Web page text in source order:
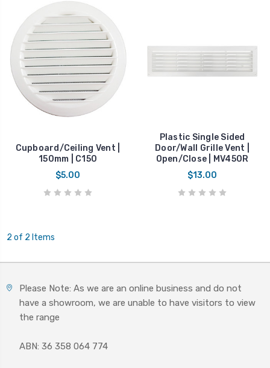
Cupboard/Ceiling Vent |
150mm | C150
$5.00
Plastic Single Sided
Door/Wall Grille Vent |
Open/Close | MV450R
$13.00
2 of 2 Items
Please Note: As we are an online business and do not
have a showroom, we are unable to have visitors to view
the range
ABN: 36 358 064 774